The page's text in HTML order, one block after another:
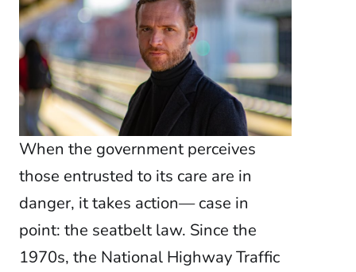
When the government perceives
those entrusted to its care are in
danger, it takes action— case in
point: the seatbelt law. Since the
1970s, the National Highway Traffic